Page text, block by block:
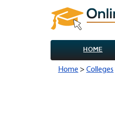
HOME
Home > Colleges